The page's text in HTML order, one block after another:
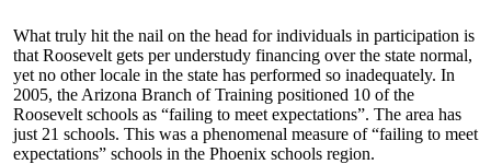
What truly hit the nail on the head for individuals in participation is
that Roosevelt gets per understudy financing over the state normal,
yet no other locale in the state has performed so inadequately. In
2005, the Arizona Branch of Training positioned 10 of the
Roosevelt schools as “failing to meet expectations”. The area has
just 21 schools. This was a phenomenal measure of “failing to meet
expectations” schools in the Phoenix schools region.